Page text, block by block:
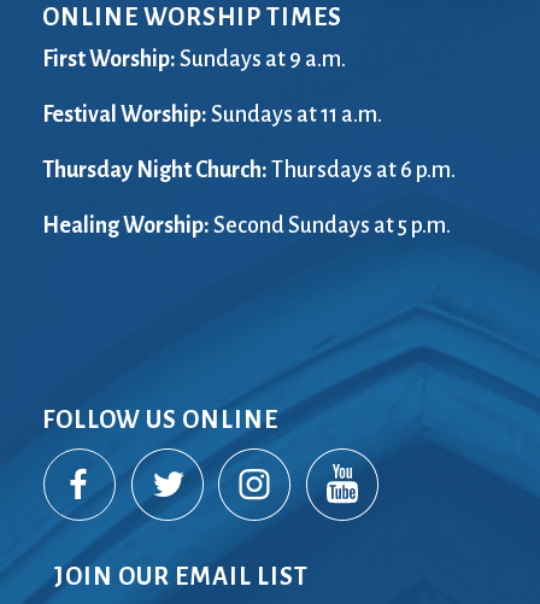
ONLINE WORSHIP TIMES
First Worship: Sundays at 9 a.m.
Festival Worship: Sundays at 11 a.m.
Thursday Night Church: Thursdays at 6 p.m.
Healing Worship: Second Sundays at 5 p.m.
FOLLOW US ONLINE
JOIN OUR EMAIL LIST